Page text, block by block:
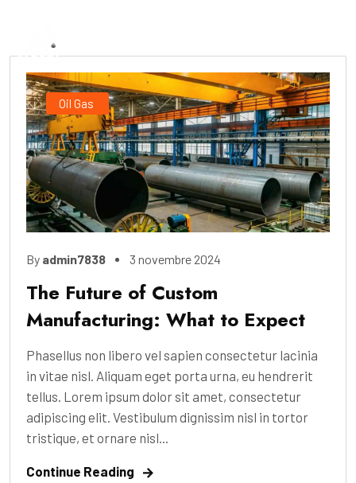
Oil Gas
By admin7838 3 novembre 2024
The Future of Custom
Manufacturing: What to Expect
Phasellus non libero vel sapien consectetur lacinia
in vitae nisl. Aliquam eget porta urna, eu hendrerit
tellus. Lorem ipsum dolor sit amet, consectetur
adipiscing elit. Vestibulum dignissim nisl in tortor
tristique, et ornare nisl...
Continue Reading